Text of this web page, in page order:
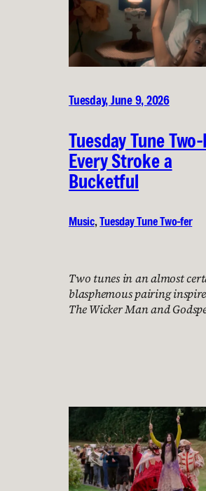
Tuesday, June 9, 2026
Tuesday Tune
Every Stroke a
Bucketful
Music, Tuesday Tune Two-fer
Two tunes in an almost
blasphemous pairing
The Wicker Man and